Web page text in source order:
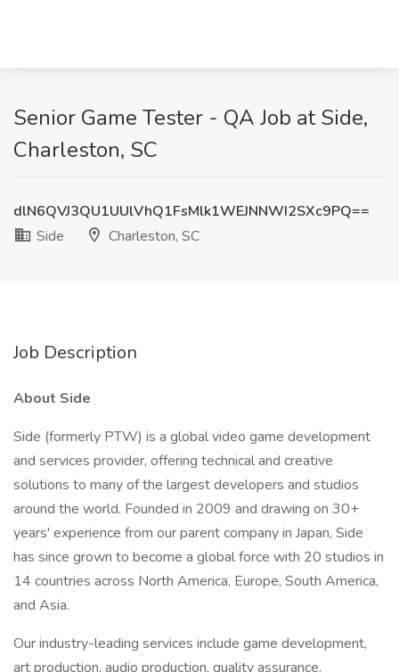
Senior Game Tester - QA Job at Side,
Charleston, SC
dlN6QVJ3QU1UUlVhQ1FsMlk1WEJNNWI2SXc9PQ==
Side
Charleston, SC
Job Description
About Side
Side (formerly PTW) is a global video game development
and services provider, offering technical and creative
solutions to many of the largest developers and studios
around the world. Founded in 2009 and drawing on 30+
years' experience from our parent company in Japan, Side
has since grown to become a global force with 20 studios in
14 countries across North America, Europe, South America,
and Asia.
Our industry-leading services include game development,
art production, audio production, quality assurance,